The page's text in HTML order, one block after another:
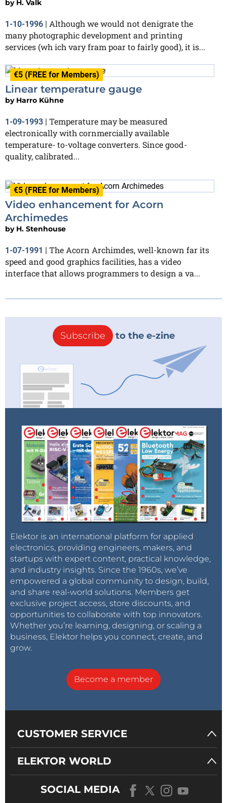
by H. Valk
1-10-1996 | Although we would not denigrate the
many photographic development and printing
services (wh ich vary fram poar to fairly good), it is...
€5 (FREE for Members)
Linear temperature gauge
by Harro Kühne
1-09-1993 | Temperature may be measured
electronically with cornmercially available
temperature- to-voltage converters. Since good-
quality, calibrated...
€5 (FREE for Members)
Video enhancement for Acorn
Archimedes
by H. Stenhouse
1-07-1991 | The Acorn Archimdes, well-known far its
speed and good graphics facilities, has a video
interface that allows programmers to design a va...
Subscribe to the e-zine
Elektor is an international platform for applied
electronics, providing engineers, makers, and
startups with expert content, practical knowledge,
and industry insights. Since the 1960s, we’ve
empowered a global community to design, build,
and share real-world solutions. Members get
exclusive project access, store discounts, and
opportunities to collaborate with top innovators.
Whether you’re learning, designing, or scaling a
business, Elektor helps you connect, create, and
grow.
Become a member
CUSTOMER SERVICE
ELEKTOR WORLD
SOCIAL MEDIA